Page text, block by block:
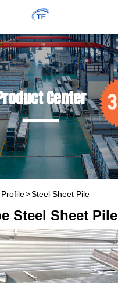
Center
Profile>Steel Sheet Pile
Steel Sheet Pile